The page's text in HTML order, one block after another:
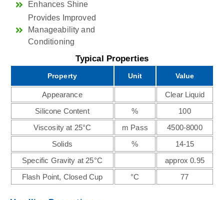
Enhances Shine
Provides Improved
Manageability and
Conditioning
Typical Properties
Property Unit Value
Appearance
Clear Liquid
Silicone Content
%
100
Viscosity at 25°C
m Pass
4500-8000
Solids
%
14-15
Specific Gravity at 25°C
approx 0.95
Flash Point, Closed Cup
°C 77